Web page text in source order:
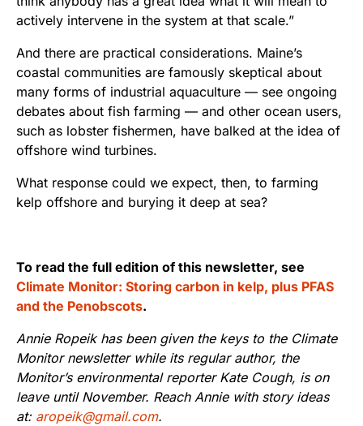
actively intervene in the system at that scale.”
And there are practical considerations. Maine’s
coastal communities are famously skeptical about
many forms of industrial aquaculture — see ongoing
debates about fish farming — and other ocean users,
such as lobster fishermen, have balked at the idea of
offshore wind turbines.
What response could we expect, then, to farming
kelp offshore and burying it deep at sea?
To read the full edition of this newsletter, see
Climate Monitor: Storing carbon in kelp, plus PFAS
and the Penobscots.
Annie Ropeik has been given the keys to the Climate
Monitor newsletter while its regular author, the
Monitor’s environmental reporter Kate Cough, is on
leave until November. Reach Annie with story ideas
at: aropeik@gmail.com.